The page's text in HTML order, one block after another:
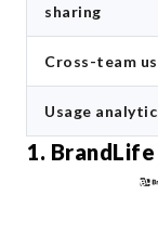
sharing
Cross-team
Usage
1.